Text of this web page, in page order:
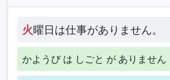
火曜日は仕事がありません。
かようび は しごと が ありません